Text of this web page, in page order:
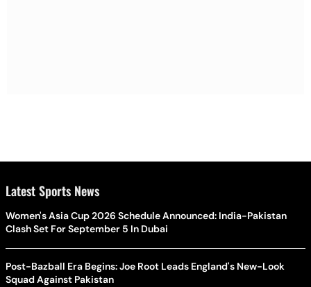
Latest Sports News
Women's Asia Cup 2026 Schedule Announced: India-Pakistan
Clash Set For September 5 In Dubai
Post-Bazball Era Begins: Joe Root Leads England's New-Look
Squad Against Pakistan